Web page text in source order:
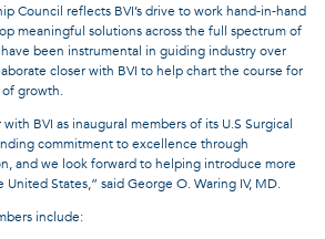
Council reflects BVI’s drive to work hand-in-hand
meaningful solutions across the full spectrum of
been instrumental in guiding industry over
closer with BVI to help chart the course for
of growth.
BVI as inaugural members of its U.S Surgical
commitment to excellence through
and we look forward to helping introduce more
States,” said George O. Waring IV, MD.
include: